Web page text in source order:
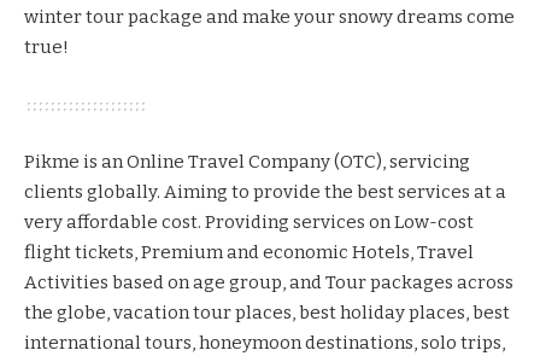
winter tour package and make your snowy dreams come
true!
Pikme is an Online Travel Company (OTC), servicing
clients globally. Aiming to provide the best services at a
very affordable cost. Providing services on Low-cost
flight tickets, Premium and economic Hotels, Travel
Activities based on age group, and Tour packages across
the globe, vacation tour places, best holiday places, best
international tours, honeymoon destinations, solo trips,